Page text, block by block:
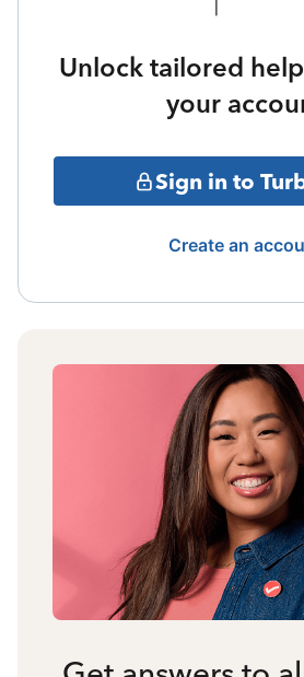
Unlock tailored
your
Sign in to
Create an